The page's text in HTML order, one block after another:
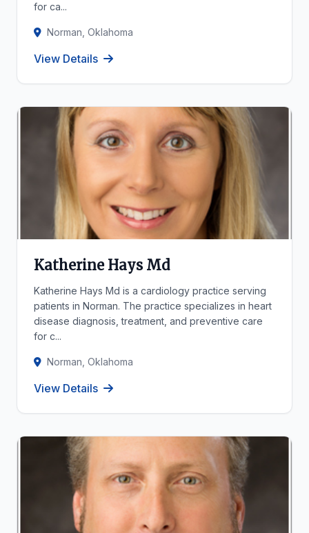
for ca...
Norman, Oklahoma
View Details
Katherine Hays Md
Katherine Hays Md is a cardiology practice serving
patients in Norman. The practice specializes in heart
disease diagnosis, treatment, and preventive care
for c...
Norman, Oklahoma
View Details